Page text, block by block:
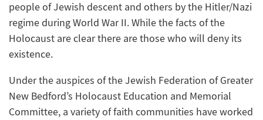
people of Jewish descent and others by the Hitler/Nazi
regime during World War II. While the facts of the
Holocaust are clear there are those who will deny its
existence.
Under the auspices of the Jewish Federation of Greater
New Bedford’s Holocaust Education and Memorial
Committee, a variety of faith communities have worked